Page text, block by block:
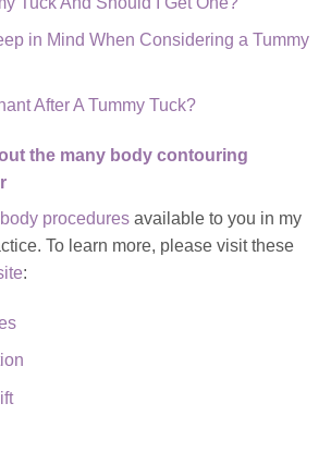
in Mind When Considering a Tummy
After A Tummy Tuck?
the many body contouring
body procedures available to you in my
To learn more, please visit these
: